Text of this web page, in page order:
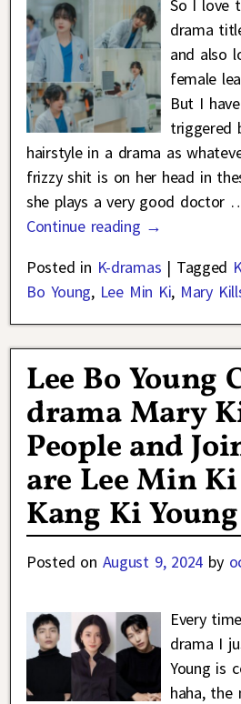
So I love
drama
and also
female
But I
triggered
hairstyle in a drama as
frizzy shit is on her head in
she plays a very good doctor
Continue reading →
Posted in K-dramas | Tagged
Bo Young, Lee Min Ki, Mary
Lee Bo Young
drama Mary
People and
are Lee Min
Kang Ki Young
Posted on August 9, 2024 by
Every
drama I
Young is
haha, the